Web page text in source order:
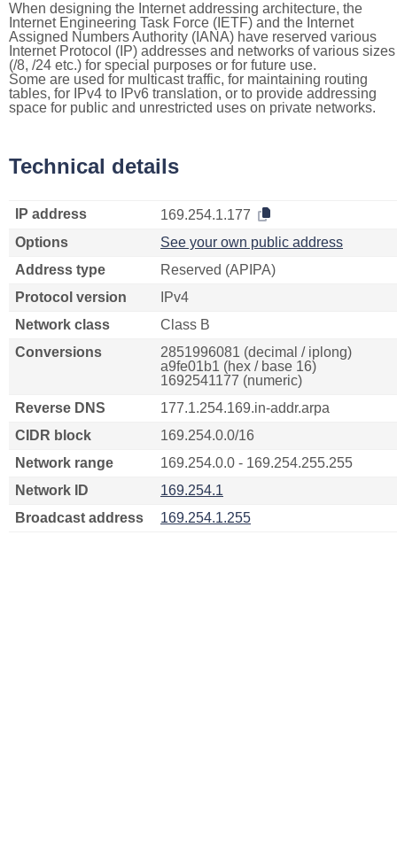
When designing the Internet addressing architecture, the
Internet Engineering Task Force (IETF) and the Internet
Assigned Numbers Authority (IANA) have reserved various
Internet Protocol (IP) addresses and networks of various sizes
(/8, /24 etc.) for special purposes or for future use.
Some are used for multicast traffic, for maintaining routing
tables, for IPv4 to IPv6 translation, or to provide addressing
space for public and unrestricted uses on private networks.
Technical details
IP address
169.254.1.177
Options
See your own public address
Address type
Reserved (APIPA)
Protocol version
IPv4
Network class
Class B
Conversions
2851996081 (decimal / iplong)
a9fe01b1 (hex / base 16)
1692541177 (numeric)
Reverse DNS
177.1.254.169.in-addr.arpa
CIDR block
169.254.0.0/16
Network range
169.254.0.0 - 169.254.255.255
Network ID
169.254.1
Broadcast address
169.254.1.255